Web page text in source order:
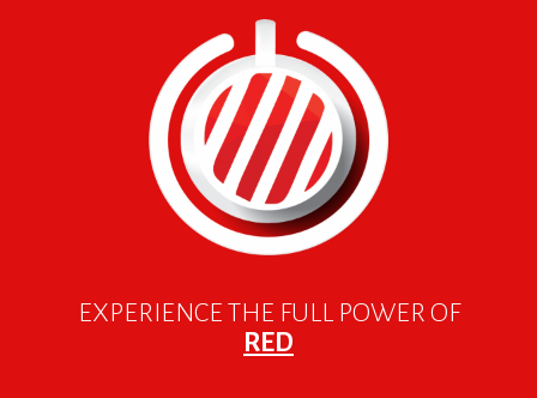
EXPERIENCE THE FULL POWER OF
RED